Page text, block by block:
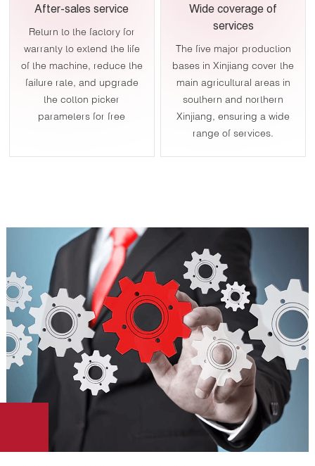
After-sales service
Return to the factory for
warranty to extend the life
of the machine, reduce the
failure rate, and upgrade
the cotton picker
parameters for free
Wide coverage of
services
The five major production
bases in Xinjiang cover the
main agricultural areas in
southern and northern
Xinjiang, ensuring a wide
range of services.